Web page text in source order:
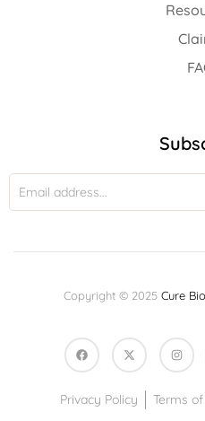
Copyright © 2025Cure
Privacy Policy Terms